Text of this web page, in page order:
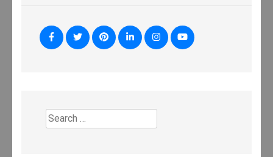
Search
for: